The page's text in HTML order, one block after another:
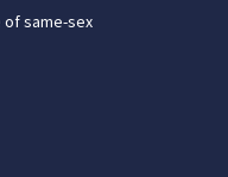
same-sex